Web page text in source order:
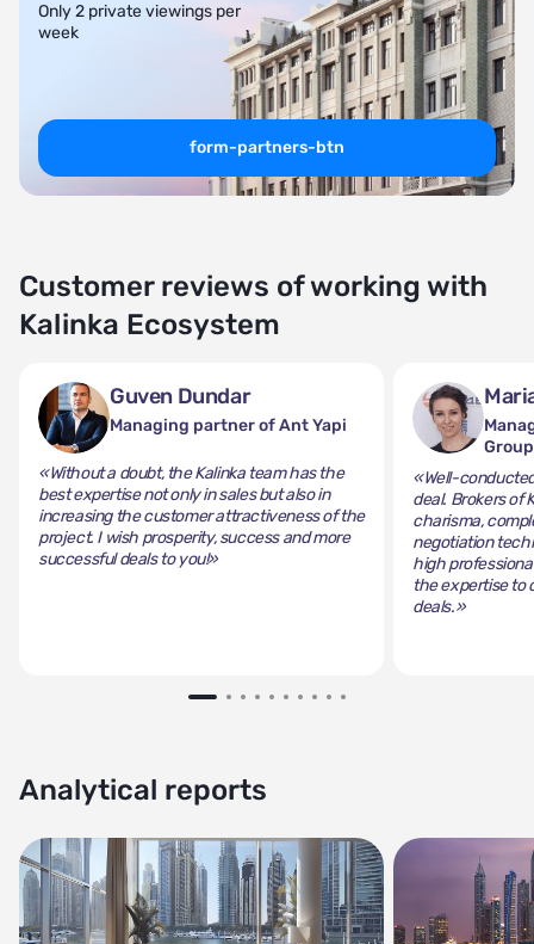
Only 2 private viewings per
week
form-partners-btn
Customer reviews of working with
Kalinka Ecosystem
Guven Dundar
Managing partner of Ant Yapi
«Without a doubt, the Kalinka team has the
best expertise not only in sales but also in
increasing the customer attractiveness of the
project. I wish prosperity, success and more
successful deals to you!»
Group
«Well-
deal. Brokers of
charisma,
negotiation
high
the expertise to
deals.»
Analytical reports